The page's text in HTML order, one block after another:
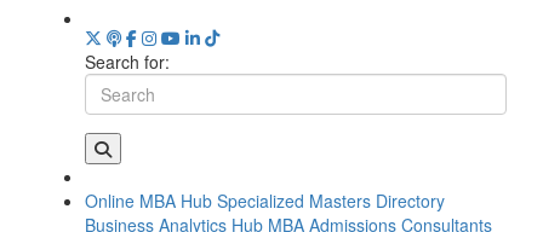
Search for:
Online MBA Hub Specialized Masters Directory
Business Analytics Hub MBA Admissions Consultants